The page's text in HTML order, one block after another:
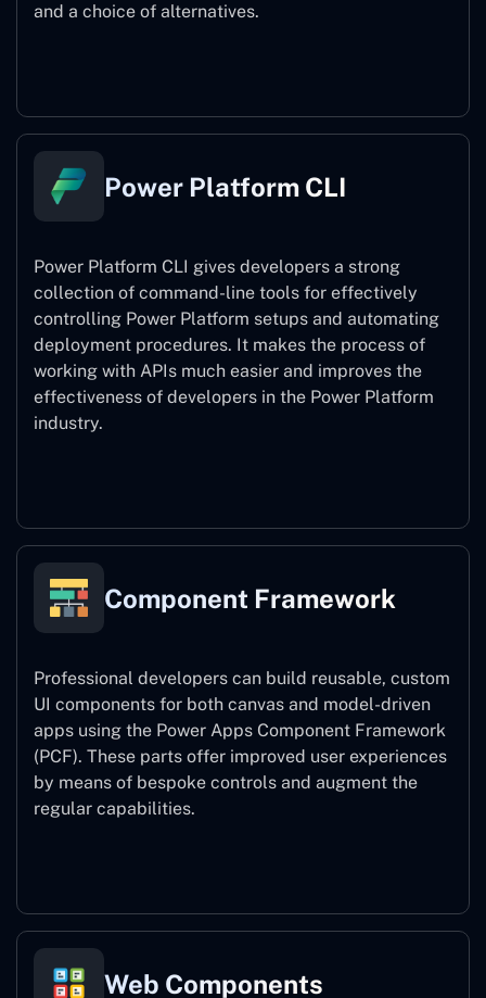
and a choice of alternatives.
Power Platform CLI
Power Platform CLI gives developers a strong
collection of command-line tools for effectively
controlling Power Platform setups and automating
deployment procedures. It makes the process of
working with APIs much easier and improves the
effectiveness of developers in the Power Platform
industry.
Component Framework
Professional developers can build reusable, custom
UI components for both canvas and model-driven
apps using the Power Apps Component Framework
(PCF). These parts offer improved user experiences
by means of bespoke controls and augment the
regular capabilities.
Web Components